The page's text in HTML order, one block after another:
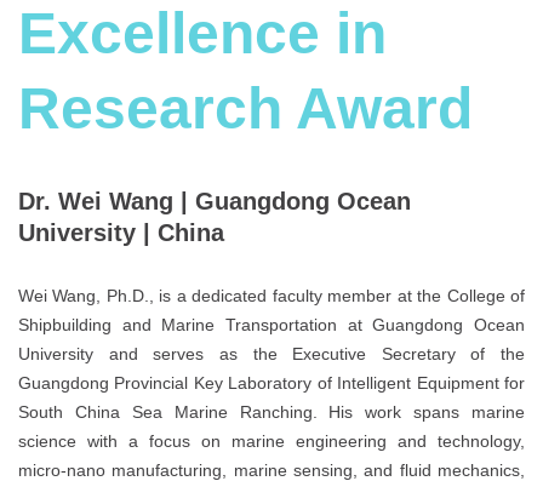
Excellence in
Research Award
Dr. Wei Wang | Guangdong Ocean
University | China
Wei Wang, Ph.D., is a dedicated faculty member at the College of
Shipbuilding and Marine Transportation at Guangdong Ocean
University and serves as the Executive Secretary of the
Guangdong Provincial Key Laboratory of Intelligent Equipment for
South China Sea Marine Ranching. His work spans marine
science with a focus on marine engineering and technology,
micro-nano manufacturing, marine sensing, and fluid mechanics,